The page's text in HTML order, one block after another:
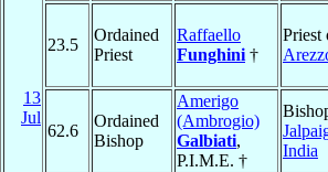
13
Jul
23.5
Ordained
Priest
Raffaello
Funghini †
Priest
62.6
Ordained
Bishop
Amerigo
(Ambrogio)
Galbiati,
P.I.M.E. †
India